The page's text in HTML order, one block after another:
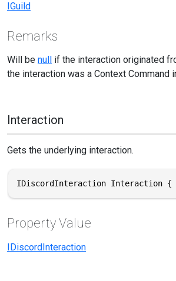
IGuild
Remarks
Will be null if the interaction originated
the interaction was a Context Command
Interaction
Gets the underlying interaction.
IDiscordInteraction Interaction
Property Value
IDiscordInteraction